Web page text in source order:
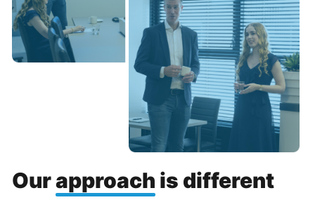
Ourapproach is different